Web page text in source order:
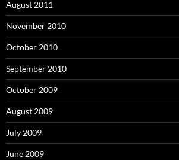
August 2011
November 2010
October 2010
September 2010
October 2009
August 2009
July 2009
June 2009